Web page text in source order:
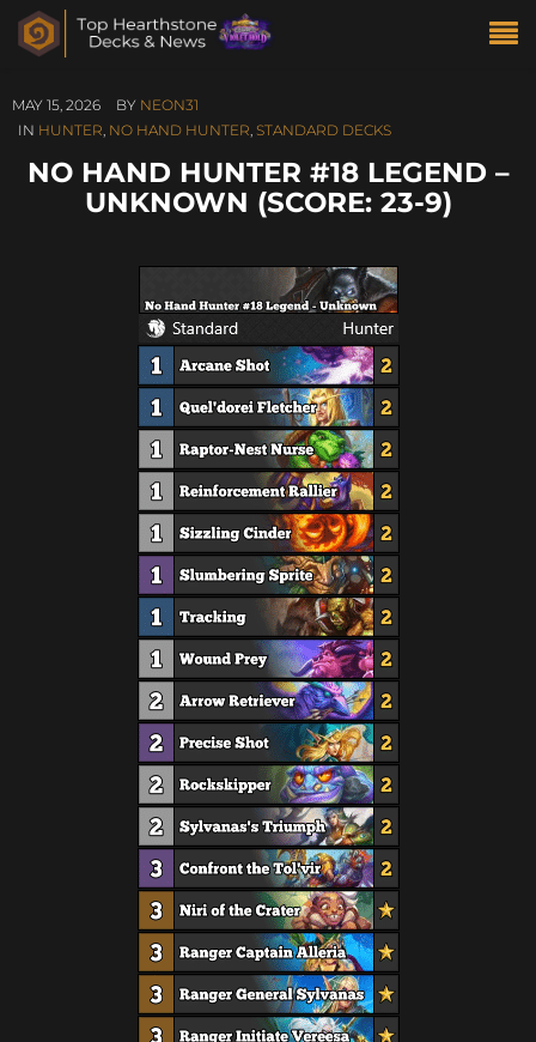
MAY 15, 2026 BY NEON31
IN HUNTER, NO HAND HUNTER, STANDARD DECKS
NO HAND HUNTER #18 LEGEND –
UNKNOWN (SCORE: 23-9)